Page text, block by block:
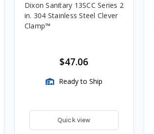
Dixon Sanitary 13SCC Series 2
in. 304 Stainless Steel Clever
Clamp™️
$47.06
Ready to Ship
Quick view